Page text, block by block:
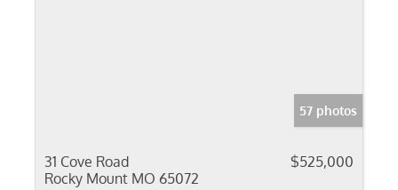
57 photos
31 Cove Road
Rocky Mount MO 65072
$525,000